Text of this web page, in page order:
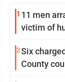
1 11 men
victim of
2Six
County